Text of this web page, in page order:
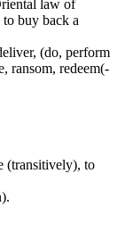
law of
buy back a
(do, perform
ransom, redeem(-
(transitively), to